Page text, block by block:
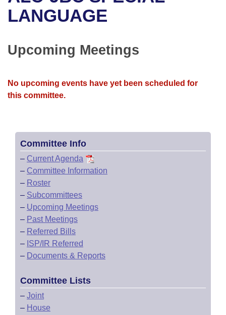
Bills in House Committees
Bills in Joint Committees
Meetings Of The Whole/Business Meetings
Recent Activities
Personalized Bill Tracking
Bills Returned from Committee
Senate
House Budget
House Roll Call
Uncodified Historic Legislation
Governor's Veto List
Search Center
LANGUAGE
Upcoming Meetings
No upcoming events have yet been scheduled for
this committee.
Committee Info
– Current Agenda
– Committee Information
– Roster
– Subcommittees
– Upcoming Meetings
– Past Meetings
– Referred Bills
– ISP/IR Referred
– Documents & Reports
Committee Lists
– Joint
– House